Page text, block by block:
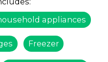
appliances
Freezer